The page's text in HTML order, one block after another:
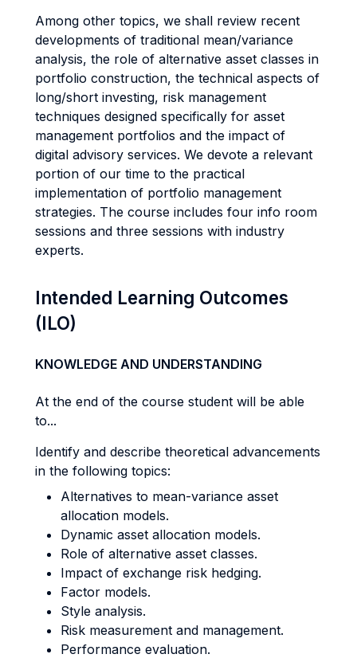
Among other topics, we shall review recent
developments of traditional mean/variance
analysis, the role of alternative asset classes in
portfolio construction, the technical aspects of
long/short investing, risk management
techniques designed specifically for asset
management portfolios and the impact of
digital advisory services. We devote a relevant
portion of our time to the practical
implementation of portfolio management
strategies. The course includes four info room
sessions and three sessions with industry
experts.
Intended Learning Outcomes
(ILO)
KNOWLEDGE AND UNDERSTANDING
At the end of the course student will be able
to...
Identify and describe theoretical advancements
in the following topics:
Alternatives to mean-variance asset
allocation models.
Dynamic asset allocation models.
Role of alternative asset classes.
Impact of exchange risk hedging.
Factor models.
Style analysis.
Risk measurement and management.
Performance evaluation.